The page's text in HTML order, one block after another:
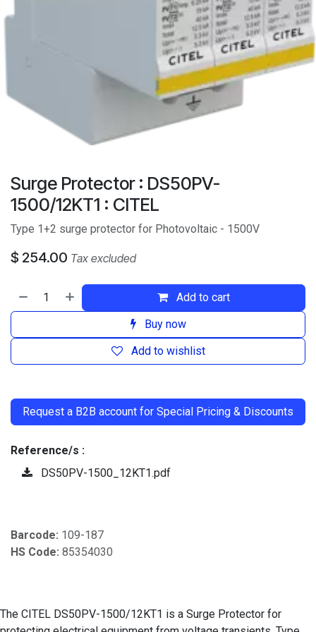
Surge Protector : DS50PV-
1500/12KT1 : CITEL
Type 1+2 surge protector for Photovoltaic - 1500V
$ 254.00 Tax excluded
Add to cart
Buy now
Add to wishlist
Request a B2B account for Special Pricing & Discounts
Reference/s :
DS50PV-1500_12KT1.pdf
Barcode: 109-187
HS Code: 85354030
The CITEL DS50PV-1500/12KT1 is a Surge Protector for